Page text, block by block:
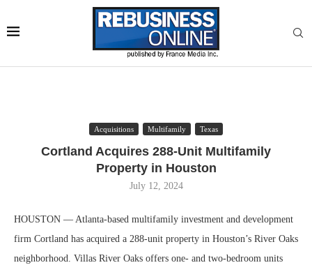
Acquisitions Multifamily Texas
Cortland Acquires 288-Unit Multifamily
Property in Houston
July 12, 2024
HOUSTON — Atlanta-based multifamily investment and development
firm Cortland has acquired a 288-unit property in Houston’s River Oaks
neighborhood. Villas River Oaks offers one- and two-bedroom units